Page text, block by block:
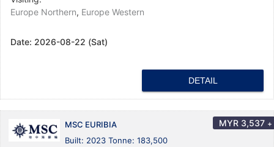
Europe Northern, Europe Western
Date: 2026-08-22 (Sat)
DETAIL
MSC EURIBIA
Built: 2023 Tonne: 183,500
MYR 3,537 +